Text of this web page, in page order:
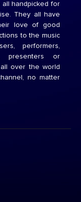
handpicked for
They all have
love of good
to the music
performers,
presenters or
over the world
no matter